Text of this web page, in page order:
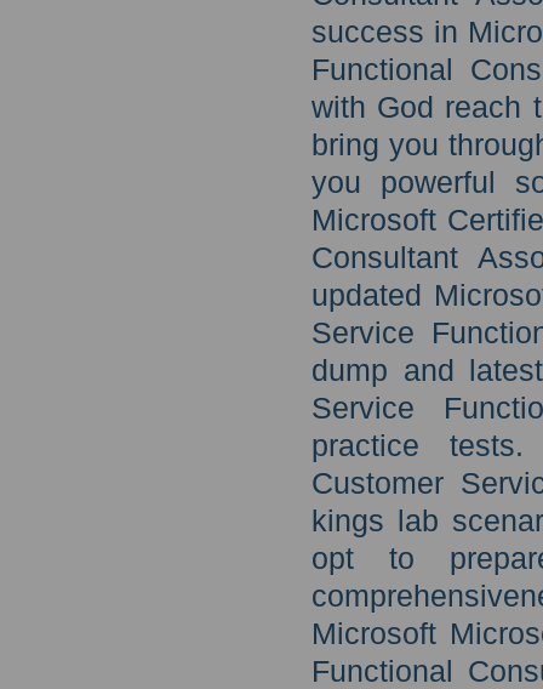
success in
Functional
with God reach
bring you
you powerful
Microsoft
Consultant
updated
Service
dump and
Service
practice
Customer
kings lab
opt to
Microsoft
Functional